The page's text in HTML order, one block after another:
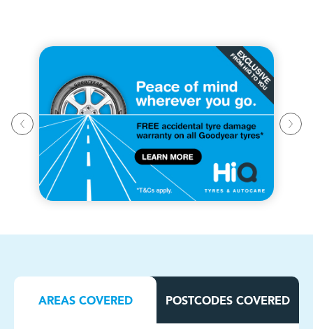
AREAS COVERED POSTCODES COVERED